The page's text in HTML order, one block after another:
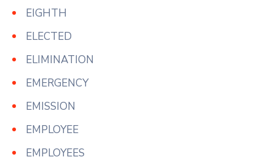
EIGHTH
ELECTED
ELIMINATION
EMERGENCY
EMISSION
EMPLOYEE
EMPLOYEES